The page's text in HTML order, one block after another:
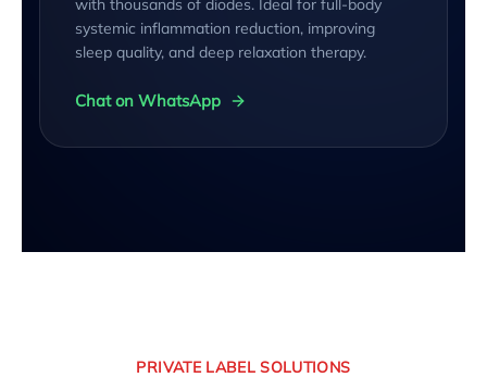
with thousands of diodes. Ideal for full-body
systemic inflammation reduction, improving
sleep quality, and deep relaxation therapy.
Chat on WhatsApp
PRIVATE LABEL SOLUTIONS